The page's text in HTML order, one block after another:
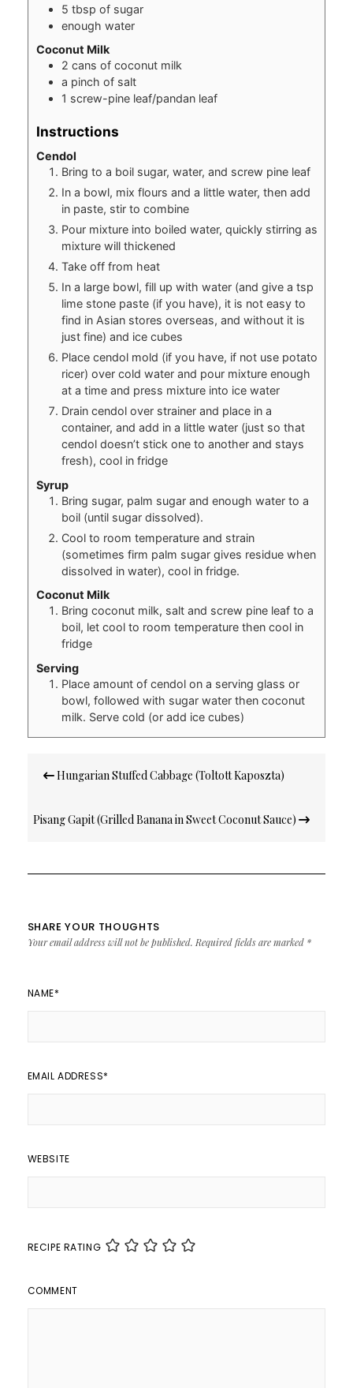
5 tbsp of sugar
enough water
Coconut Milk
2 cans of coconut milk
a pinch of salt
1 screw-pine leaf/pandan leaf
Instructions
Cendol
Bring to a boil sugar, water, and screw pine leaf
In a bowl, mix flours and a little water, then add
in paste, stir to combine
Pour mixture into boiled water, quickly stirring as
mixture will thickened
Take off from heat
In a large bowl, fill up with water (and give a tsp
lime stone paste (if you have), it is not easy to
find in Asian stores overseas, and without it is
just fine) and ice cubes
Place cendol mold (if you have, if not use potato
ricer) over cold water and pour mixture enough
at a time and press mixture into ice water
Drain cendol over strainer and place in a
container, and add in a little water (just so that
cendol doesn’t stick one to another and stays
fresh), cool in fridge
Syrup
Bring sugar, palm sugar and enough water to a
boil (until sugar dissolved).
Cool to room temperature and strain
(sometimes firm palm sugar gives residue when
dissolved in water), cool in fridge.
Coconut Milk
Bring coconut milk, salt and screw pine leaf to a
boil, let cool to room temperature then cool in
fridge
Serving
Place amount of cendol on a serving glass or
bowl, followed with sugar water then coconut
milk. Serve cold (or add ice cubes)
navigation
Hungarian Stuffed Cabbage (Toltott Kaposzta)
Pisang Gapit (Grilled Banana in Sweet Coconut Sauce)
SHARE YOUR THOUGHTS
Your email address will not be published. Required fields are marked *
NAME*
EMAIL ADDRESS*
WEBSITE
RECIPE RATING
COMMENT